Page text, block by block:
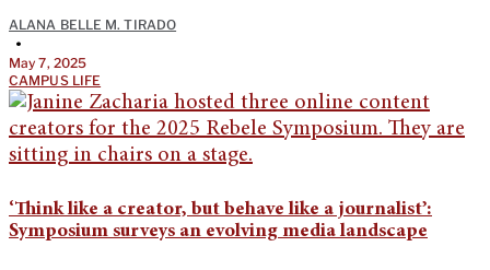
ALANA BELLE M. TIRADO
•
May 7, 2025
CAMPUS LIFE
‘Think like a creator, but behave like a journalist’:
Symposium surveys an evolving media landscape